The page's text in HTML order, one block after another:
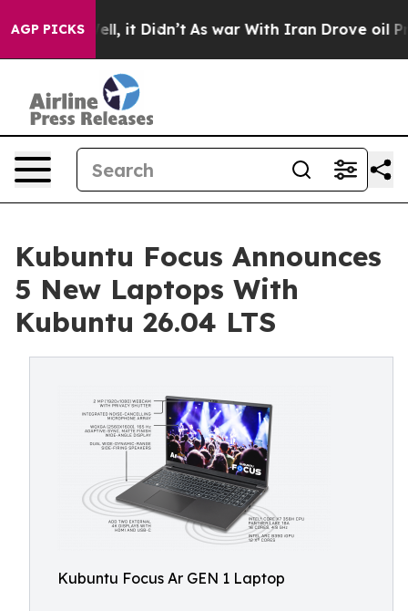
AGP PICKS
Well, it Didn’t As war With Iran Drove oil Prices
Kubuntu Focus Announces
5 New Laptops With
Kubuntu 26.04 LTS
Kubuntu Focus Ar GEN 1 Laptop